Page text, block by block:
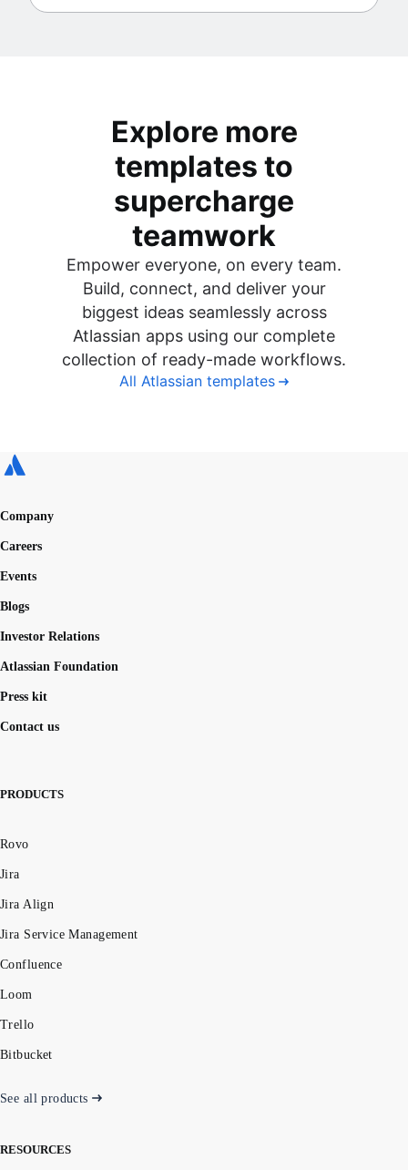
Explore more
templates to
supercharge
teamwork
Empower everyone, on every team.
Build, connect, and deliver your
biggest ideas seamlessly across
Atlassian apps using our complete
collection of ready-made workflows.
All Atlassian templates
Company
Careers
Events
Blogs
Investor Relations
Atlassian Foundation
Press kit
Contact us
PRODUCTS
Rovo
Jira
Jira Align
Jira Service Management
Confluence
Loom
Trello
Bitbucket
See all products
RESOURCES